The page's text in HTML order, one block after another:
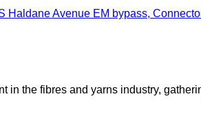
Haldane Avenue EM bypass,
in the fibres and yarns industry,